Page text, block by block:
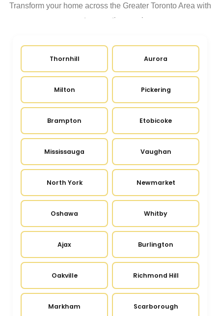
Transform your home across the Greater Toronto Area with
expert renovation services
Thornhill Aurora
Milton Pickering
Brampton Etobicoke
Mississauga Vaughan
North York Newmarket
Oshawa Whitby
Ajax Burlington
Oakville Richmond Hill
Markham Scarborough